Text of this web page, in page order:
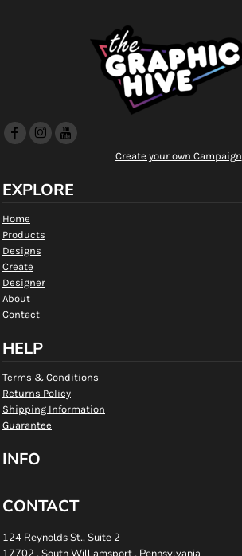
Create your own Campaign
EXPLORE
Home
Products
Designs
Create
Designer
About
Contact
HELP
Terms & Conditions
Returns Policy
Shipping Information
Guarantee
INFO
CONTACT
124 Reynolds St., Suite 2